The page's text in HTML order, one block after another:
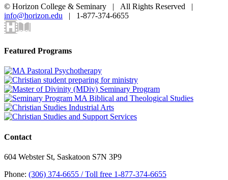
© Horizon College & Seminary | All Rights Reserved |
info@horizon.edu | 1-877-374-6655
Horizon
Video
LibraryFacebook
XInstagram
YouTube
LinkedIn
Email
Toggle
Bar
Area
Featured Programs
Contact
604 Webster St, Saskatoon S7N 3P9
Phone: (306) 374-6655 / Toll free 1-877-374-6655